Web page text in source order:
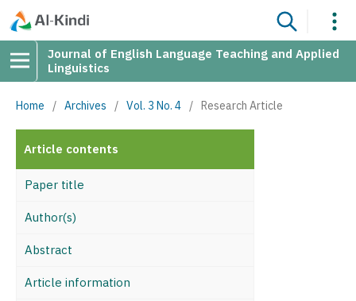
Journal of English Language Teaching and Applied
Linguistics
Home / Archives / Vol. 3 No. 4 / Research Article
Article contents
Paper title
Author(s)
Abstract
Article information